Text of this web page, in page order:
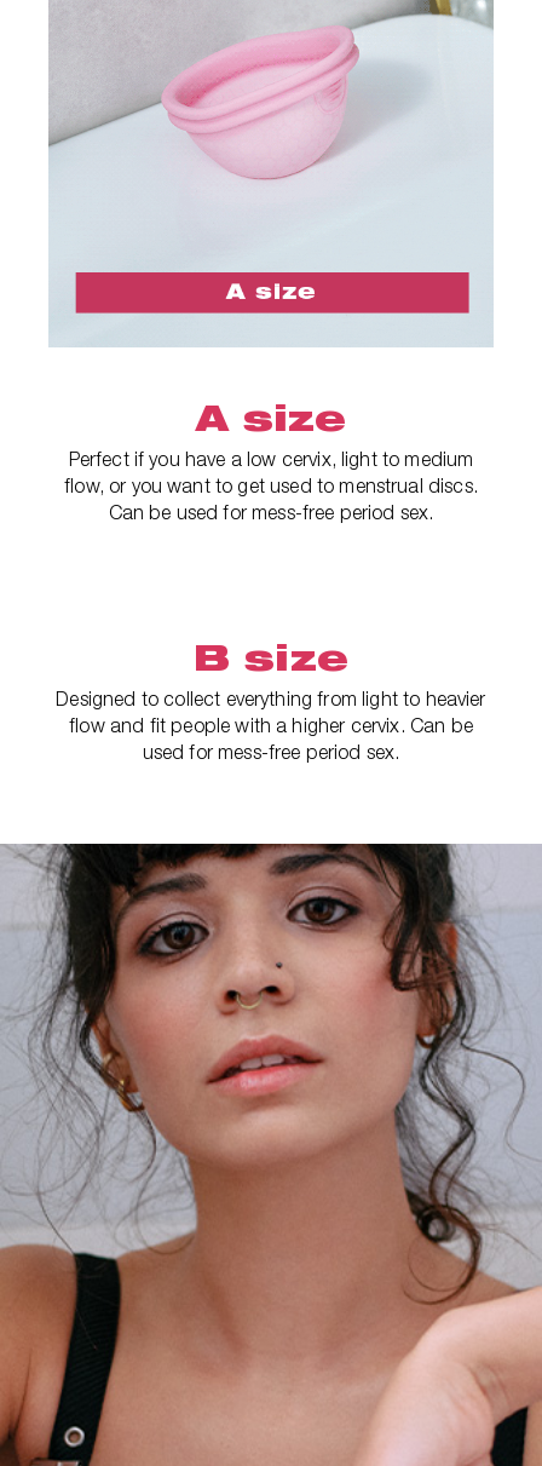
A size
Perfect if you have a low cervix, light to medium
flow, or you want to get used to menstrual discs.
Can be used for mess-free period sex.
B size
Designed to collect everything from light to heavier
flow and fit people with a higher cervix. Can be
used for mess-free period sex.